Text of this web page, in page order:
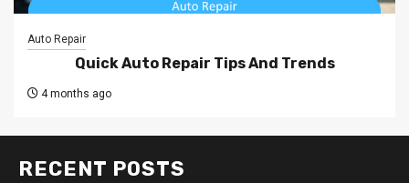
Auto Repair
Quick Auto Repair Tips And Trends
4 months ago
RECENT POSTS